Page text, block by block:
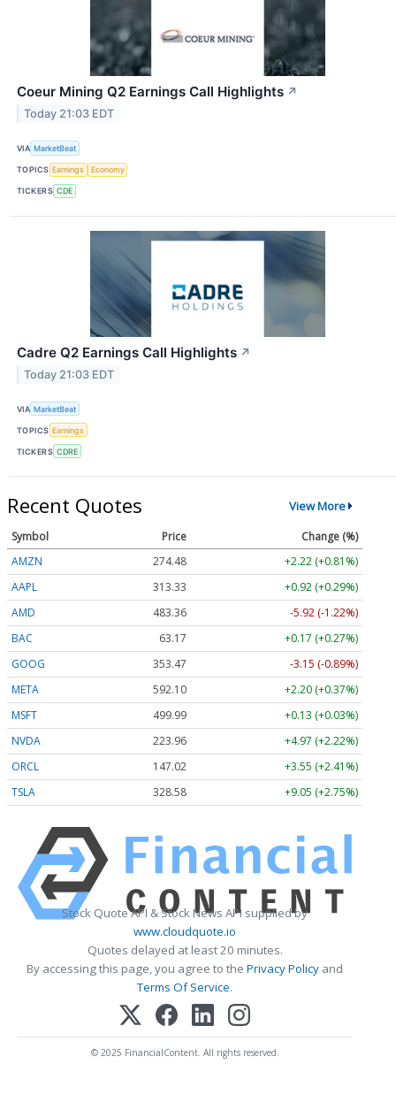
Coeur Mining Q2 Earnings Call Highlights ↗
Today 21:03 EDT
VIA MarketBeat
TOPICS Earnings Economy
TICKERS CDE
Cadre Q2 Earnings Call Highlights ↗
Today 21:03 EDT
VIA MarketBeat
TOPICS Earnings
TICKERS CDRE
Recent Quotes View More
Symbol Price
Change (%)
AMZN
274.48
+2.22 (+0.81%)
AAPL
313.33
+0.92 (+0.29%)
AMD
483.36
-5.92 (-1.22%)
BAC
63.17
+0.17 (+0.27%)
GOOG
353.47
-3.15 (-0.89%)
META
592.10
+2.20 (+0.37%)
MSFT
499.99
+0.13 (+0.03%)
NVDA
223.96
+4.97 (+2.22%)
ORCL
147.02
+3.55 (+2.41%)
TSLA
328.58 +9.05 (+2.75%)
Stock Quote API & Stock News API supplied by
www.cloudquote.io
Quotes delayed at least 20 minutes.
By accessing this page, you agree to the Privacy Policy and
Terms Of Service.
© 2025 FinancialContent. All rights reserved.